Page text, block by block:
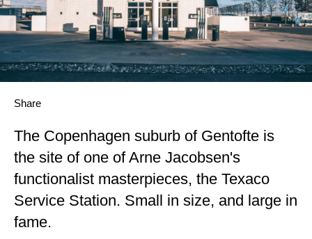
The Copenhagen suburb of Gentofte is
the site of one of Arne Jacobsen's
functionalist masterpieces, the Texaco
Service Station. Small in size, and large in
fame.
Share